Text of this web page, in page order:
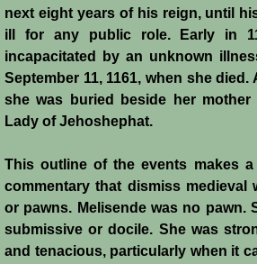
next eight years of his reign, until
ill for any public role. Early in
incapacitated by an unknown
September 11, 1161, when she
she was buried beside her
Lady of Jehoshephat.
This outline of the events makes
commentary that dismiss medieval
or pawns. Melisende was no pawn.
submissive or docile. She was
and tenacious, particularly when it